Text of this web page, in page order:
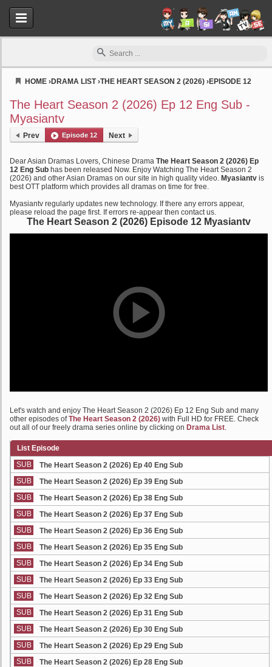
HOME ›DRAMA LIST›THE HEART SEASON 2 (2026) ›EPISODE 12
The Heart Season 2 (2026) Ep 12 Eng Sub -
Myasiantv
Prev Episode 12 Next
Dear Asian Dramas Lovers, Chinese Drama The Heart Season 2 (2026) Ep
12 Eng Sub has been released Now. Enjoy Watching The Heart Season 2
(2026) and other Asian Dramas on our site in high quality video. Myasiantv is
best OTT platform which provides all dramas on time for free.
Myasiantv regularly updates new technology. If there any errors appear,
please reload the page first. If errors re-appear then contact us.
The Heart Season 2 (2026) Episode 12 Myasiantv
Let's watch and enjoy The Heart Season 2 (2026) Ep 12 Eng Sub and many
other episodes ofThe Heart Season 2 (2026) with Full HD for FREE. Check
out all of our freely drama series online by clicking on Drama List.
List Episode
SUB
The Heart Season 2 (2026) Ep 40 Eng Sub
SUB
The Heart Season 2 (2026) Ep 39 Eng Sub
SUB
The Heart Season 2 (2026) Ep 38 Eng Sub
SUB
The Heart Season 2 (2026) Ep 37 Eng Sub
SUB
The Heart Season 2 (2026) Ep 36 Eng Sub
SUB
The Heart Season 2 (2026) Ep 35 Eng Sub
SUB
The Heart Season 2 (2026) Ep 34 Eng Sub
SUB
The Heart Season 2 (2026) Ep 33 Eng Sub
SUB
The Heart Season 2 (2026) Ep 32 Eng Sub
SUB
The Heart Season 2 (2026) Ep 31 Eng Sub
SUB
The Heart Season 2 (2026) Ep 30 Eng Sub
SUB
The Heart Season 2 (2026) Ep 29 Eng Sub
SUB
The Heart Season 2 (2026) Ep 28 Eng Sub